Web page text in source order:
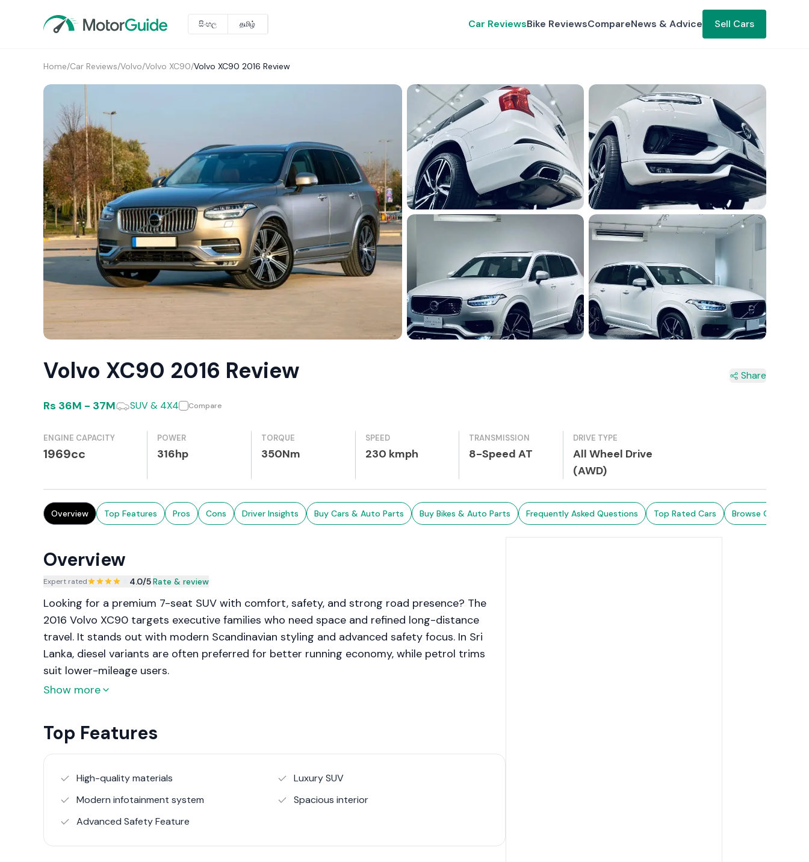
සිංහල தமிழ் Car ReviewsBike ReviewsCompareNews & Advice Sell Cars
Home/Car Reviews/Volvo/Volvo XC90/Volvo XC90 2016 Review
Volvo XC90 2016 Review Share
Rs 36M - 37M SUV & 4X4 Compare
ENGINE CAPACITY
1969cc
POWER
316hp
TORQUE
350Nm
SPEED
230 kmph
TRANSMISSION
8-Speed AT
DRIVE TYPE
All Wheel Drive
(AWD)
Overview Top Features Pros Cons Driver Insights Buy Cars & Auto Parts Buy Bikes & Auto Parts Frequently Asked Questions Top Rated Cars Browse Cars in Sri
Overview
Expert rated 4.0/5|Rate & review
Looking for a premium 7-seat SUV with comfort, safety, and strong road presence? The
2016 Volvo XC90 targets executive families who need space and refined long-distance
travel. It stands out with modern Scandinavian styling and advanced safety focus. In Sri
Lanka, diesel variants are often preferred for better running economy, while petrol trims
suit lower-mileage users.
Show more
Top Features
High-quality materials
Luxury SUV
Modern infotainment system
Spacious interior
Advanced Safety Feature